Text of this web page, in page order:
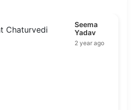
Seema
Yadav
2 year ago